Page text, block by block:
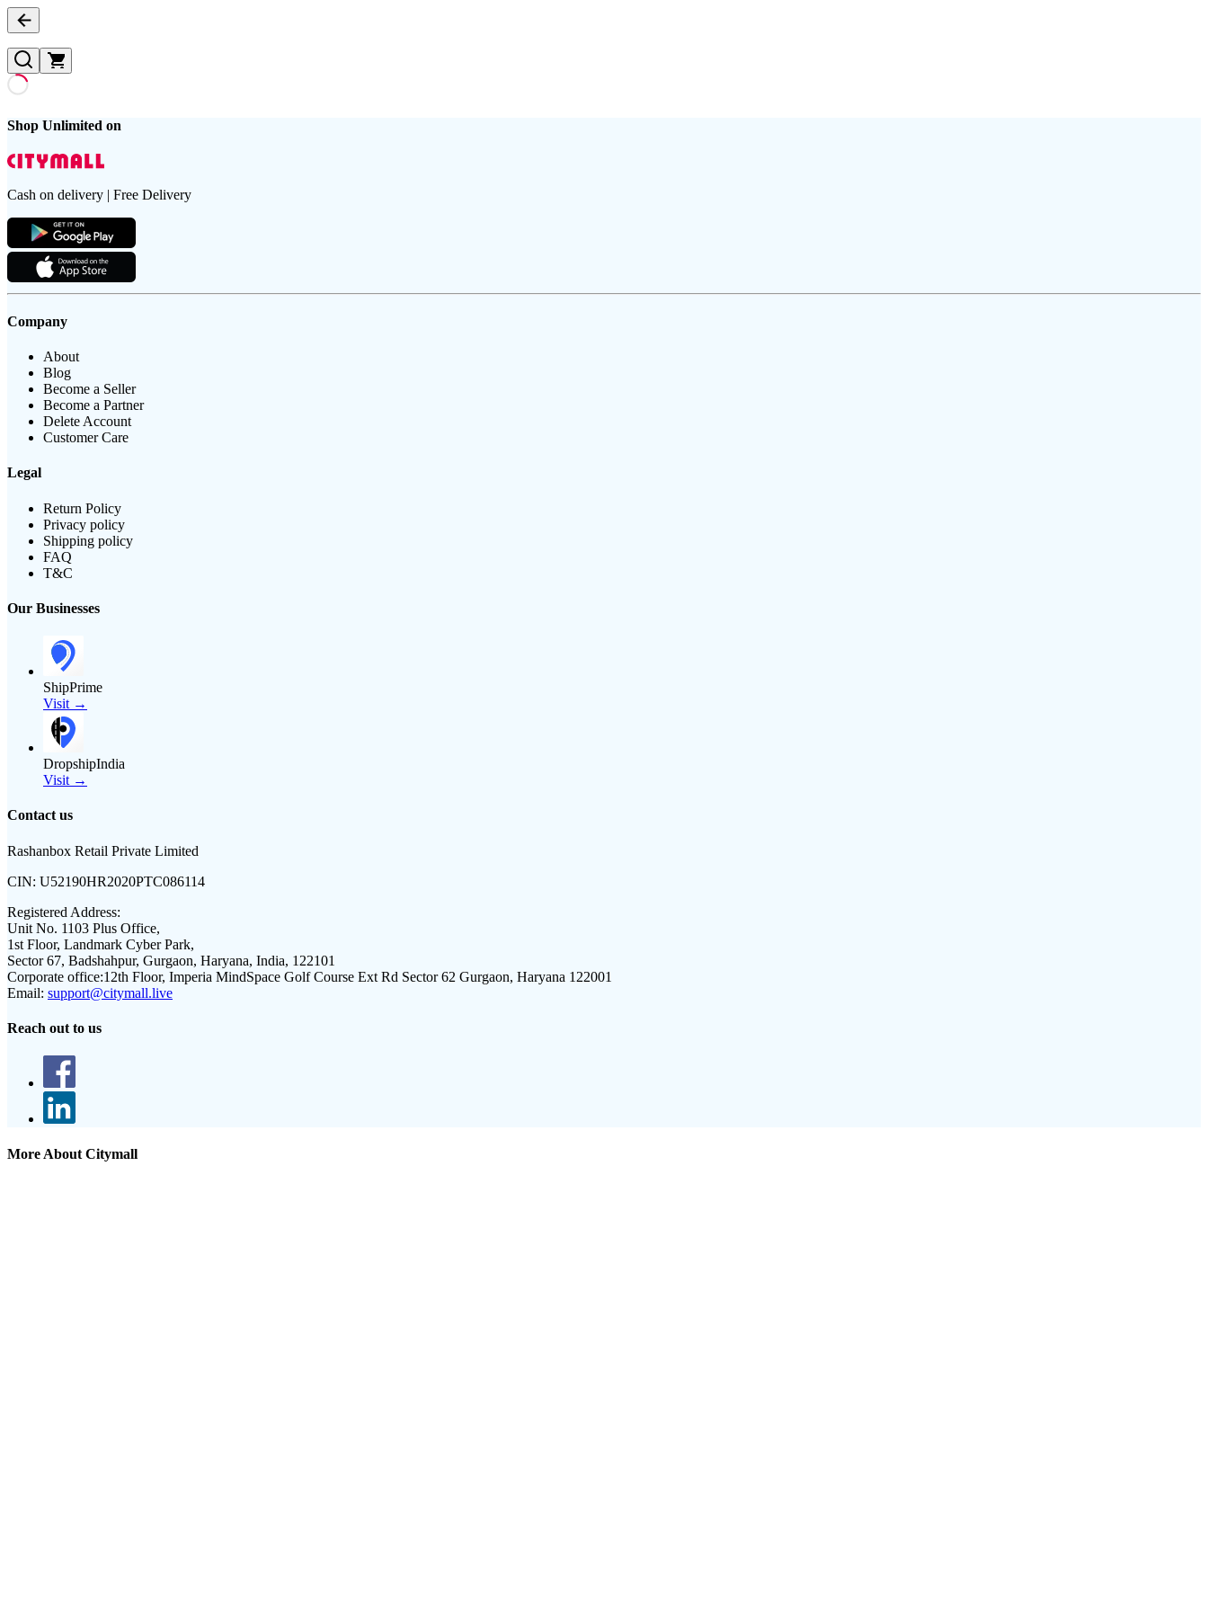
Shop Unlimited on
Cash on delivery | Free Delivery
Company
About
Blog
Become a Seller
Become a Partner
Delete Account
Customer Care
Legal
Return Policy
Privacy policy
Shipping policy
FAQ
T&C
Our Businesses
ShipPrime
Visit →
DropshipIndia
Visit →
Contact us
Rashanbox Retail Private Limited
CIN: U52190HR2020PTC086114
Registered Address:
Unit No. 1103 Plus Office,
1st Floor, Landmark Cyber Park,
Sector 67, Badshahpur, Gurgaon, Haryana, India, 122101
Corporate office:12th Floor, Imperia MindSpace Golf Course Ext Rd Sector 62 Gurgaon, Haryana 122001
Email: support@citymall.live
Reach out to us
More About Citymall